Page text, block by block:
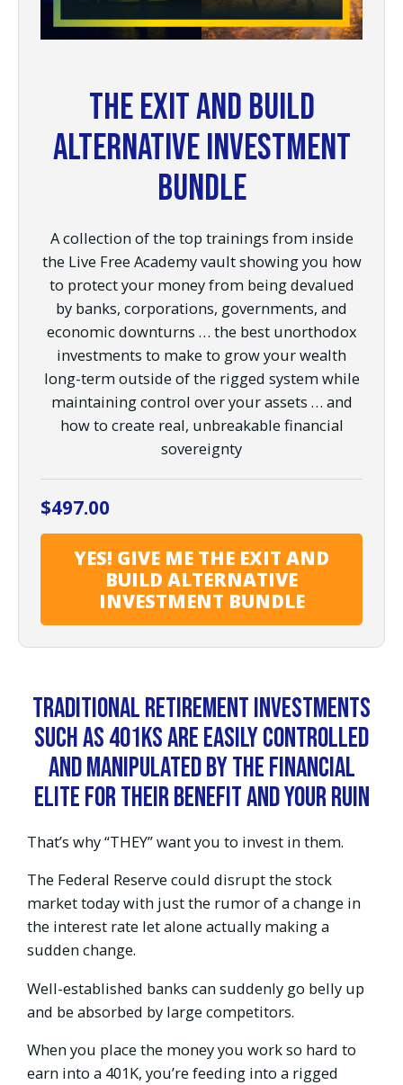
The Exit and Build
Alternative Investment
Bundle
A collection of the top trainings from inside
the Live Free Academy vault showing you how
to protect your money from being devalued
by banks, corporations, governments, and
economic downturns … the best unorthodox
investments to make to grow your wealth
long-term outside of the rigged system while
maintaining control over your assets … and
how to create real, unbreakable financial
sovereignty
$497.00
YES! GIVE ME THE EXIT AND
BUILD ALTERNATIVE
INVESTMENT BUNDLE
Traditional retirement investments
such as 401Ks are easily controlled
and manipulated by the financial
elite for their benefit and your ruin
That’s why “THEY” want you to invest in them.
The Federal Reserve could disrupt the stock
market today with just the rumor of a change in
the interest rate let alone actually making a
sudden change.
Well-established banks can suddenly go belly up
and be absorbed by large competitors.
When you place the money you work so hard to
earn into a 401K, you’re feeding into a rigged